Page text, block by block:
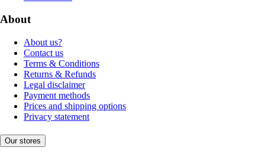
About
About us?
Contact us
Terms & Conditions
Returns & Refunds
Legal disclaimer
Payment methods
Prices and shipping options
Privacy statement
Our stores